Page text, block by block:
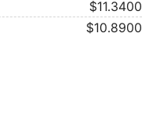
$11.3400
$10.8900